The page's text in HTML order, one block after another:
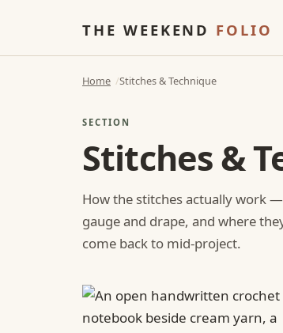
THE WEEKEND FOLIO
Home Stitches & Technique
SECTION
Stitches &
How the stitches actually work
gauge and drape, and where
come back to mid-project.